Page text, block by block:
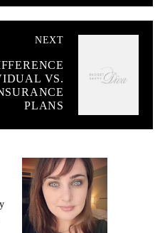
NEXT
VS.
PLANS